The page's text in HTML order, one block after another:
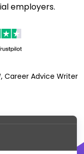
employers.
Career Advice Writer